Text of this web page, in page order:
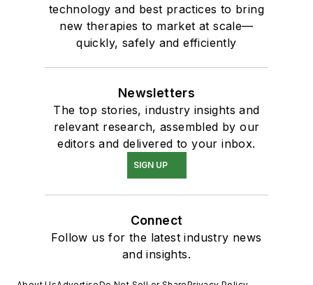
technology and best practices to bring
new therapies to market at scale—
quickly, safely and efficiently
Newsletters
The top stories, industry insights and
relevant research, assembled by our
editors and delivered to your inbox.
SIGN UP
Connect
Follow us for the latest industry news
and insights.